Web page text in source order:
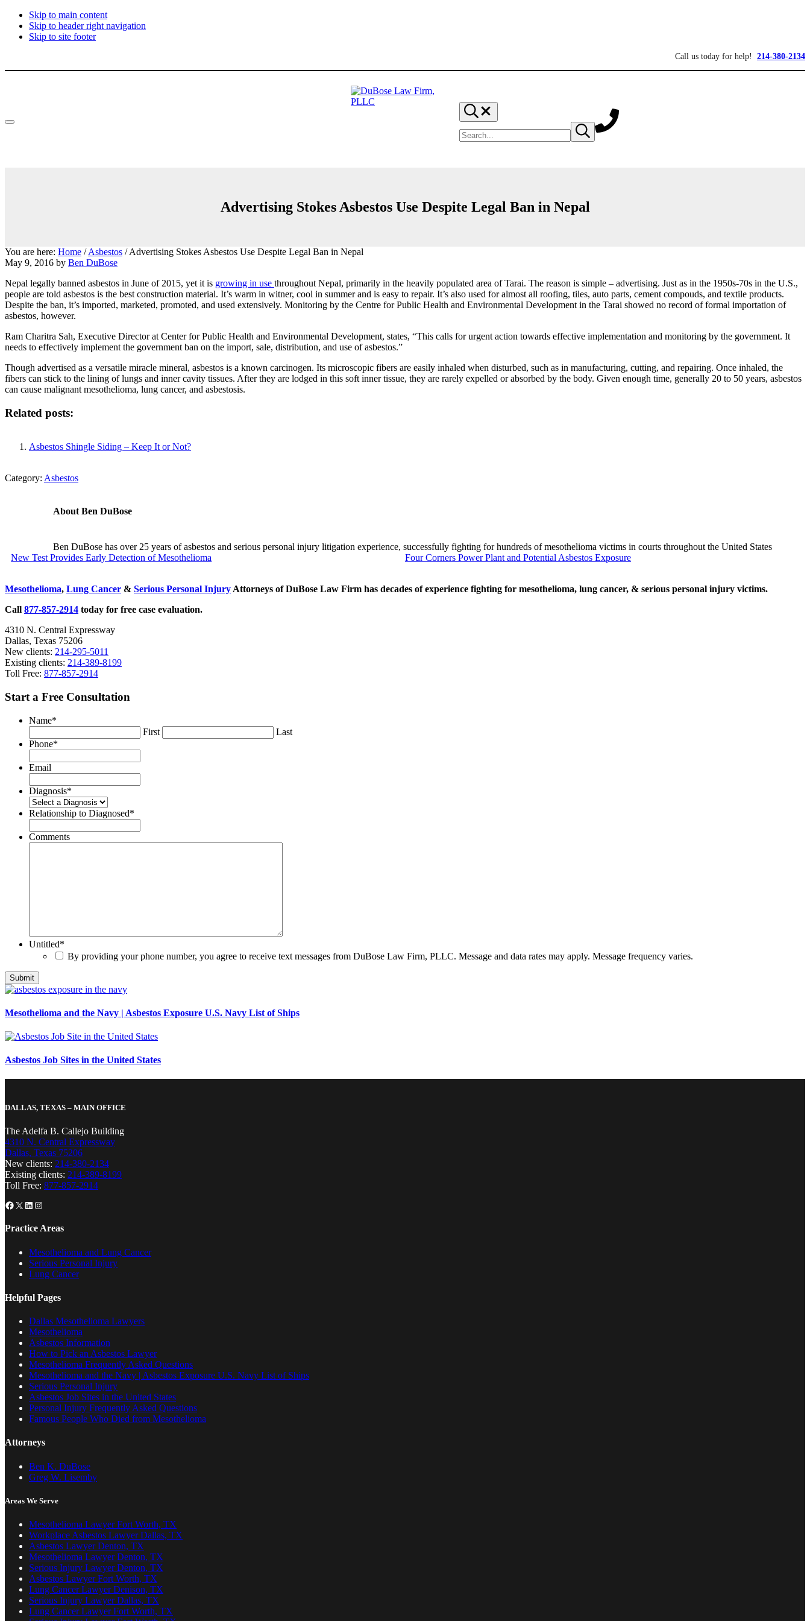
Skip to main content
Skip to header right navigation
Skip to site footer
Call us today for help! 214-380-2134
Menu
DuBose
Law
20
years
asbestos
litigation
experience
and
service
for
results.
Search...
site
Submit
search
Advertising Stokes Asbestos Use Despite Legal Ban in Nepal
You are here: Home / Asbestos /Advertising Stokes Asbestos Use Despite Legal Ban in Nepal
May 9, 2016 by Ben DuBose
Nepal legally banned asbestos in June of 2015, yet it is growing in use throughout Nepal, primarily in the heavily populated area of Tarai. The reason is simple – advertising. Just as in the 1950s-70s in the U.S.,
people are told asbestos is the best construction material. It’s warm in witner, cool in summer and is easy to repair. It’s also used for almost all roofing, tiles, auto parts, cement compouds, and textile products.
Despite the ban, it’s imported, marketed, promoted, and used extensively. Monitoring by the Centre for Public Health and Environmental Development in the Tarai showed no record of formal importation of
asbestos, however.
Ram Charitra Sah, Executive Director at Center for Public Health and Environmental Development, states, “This calls for urgent action towards effective implementation and monitoring by the government. It
needs to effectively implement the government ban on the import, sale, distribution, and use of asbestos.”
Though advertised as a versatile miracle mineral, asbestos is a known carcinogen. Its microscopic fibers are easily inhaled when disturbed, such as in manufacturing, cutting, and repairing. Once inhaled, the
fibers can stick to the lining of lungs and inner cavity tissues. After they are lodged in this soft inner tissue, they are rarely expelled or absorbed by the body. Given enough time, generally 20 to 50 years, asbestos
can cause malignant mesothelioma, lung cancer, and asbestosis.
Related posts:
Asbestos Shingle Siding – Keep It or Not?
Category: Asbestos
About Ben DuBose
Ben DuBose has over 25 years of asbestos and serious personal injury litigation experience, successfully fighting for hundreds of mesothelioma victims in courts throughout the United States
Previous
New Test Provides Early Detection of Mesothelioma
Next
Four Corners Power Plant and Potential Asbestos Exposure
Mesothelioma, Lung Cancer & Serious Personal Injury Attorneys of DuBose Law Firm has decades of experience fighting for mesothelioma, lung cancer, & serious personal injury victims.
Call 877-857-2914 today for free case evaluation.
4310 N. Central Expressway
Dallas, Texas 75206
New clients: 214-295-5011
Existing clients: 214-389-8199
Toll Free: 877-857-2914
Start a Free Consultation
Name*
First
Last
Phone*
Email
Diagnosis*
Relationship to Diagnosed*
Comments
Untitled*
By providing your phone number, you agree to receive text messages from DuBose Law Firm, PLLC. Message and data rates may apply. Message frequency varies.
Mesothelioma and the Navy | Asbestos Exposure U.S. Navy List of Ships
Asbestos Job Sites in the United States
DALLAS, TEXAS – MAIN OFFICE
The Adelfa B. Callejo Building
4310 N. Central Expressway
Dallas, Texas 75206
New clients: 214-380-2134
Existing clients: 214-389-8199
Toll Free: 877-857-2914
Facebook
X LinkedIn
Instagram
Practice Areas
Mesothelioma and Lung Cancer
Serious Personal Injury
Lung Cancer
Helpful Pages
Dallas Mesothelioma Lawyers
Mesothelioma
Asbestos Information
How to Pick an Asbestos Lawyer
Mesothelioma Frequently Asked Questions
Mesothelioma and the Navy | Asbestos Exposure U.S. Navy List of Ships
Serious Personal Injury
Asbestos Job Sites in the United States
Personal Injury Frequently Asked Questions
Famous People Who Died from Mesothelioma
Attorneys
Ben K. DuBose
Greg W. Lisemby
Areas We Serve
Mesothelioma Lawyer Fort Worth, TX
Workplace Asbestos Lawyer Dallas, TX
Asbestos Lawyer Denton, TX
Mesothelioma Lawyer Denton, TX
Serious Injury Lawyer Denton, TX
Asbestos Lawyer Fort Worth, TX
Lung Cancer Lawyer Denison, TX
Serious Injury Lawyer Dallas, TX
Lung Cancer Lawyer Fort Worth, TX